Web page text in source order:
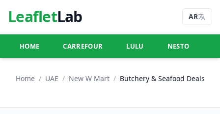
LeafletLab AR
HOME CARREFOUR LULU NESTO
Home / UAE / New W Mart / Butchery & Seafood Deals